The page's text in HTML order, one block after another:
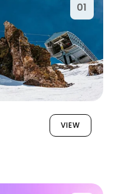
01
VIEW